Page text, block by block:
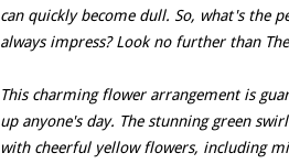
can quickly become dull. So, what's the
always impress? Look no further than
This charming flower arrangement is
up anyone's day. The stunning green
with cheerful yellow flowers, including